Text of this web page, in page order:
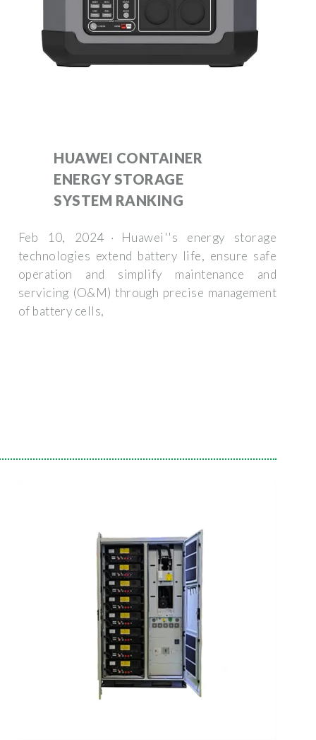
HUAWEI CONTAINER
ENERGY STORAGE
SYSTEM RANKING
Feb 10, 2024 · Huawei''s energy storage
technologies extend battery life, ensure safe
operation and simplify maintenance and
servicing (O&M) through precise management
of battery cells,